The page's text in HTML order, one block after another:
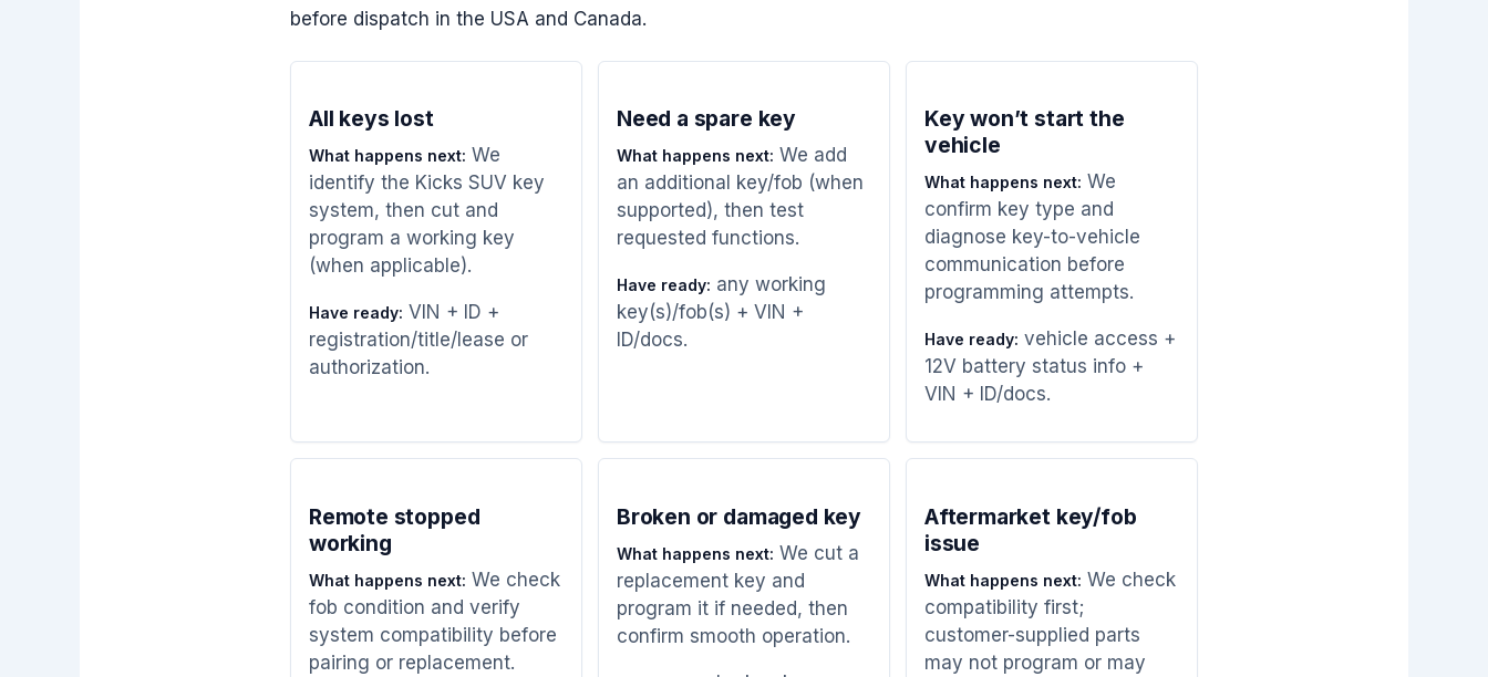
before dispatch in the USA and Canada.
All keys lost
What happens next: We
identify the Kicks SUV key
system, then cut and
program a working key
(when applicable).
Have ready: VIN + ID +
registration/title/lease or
authorization.
Need a spare key
What happens next: We add
an additional key/fob (when
supported), then test
requested functions.
Have ready: any working
key(s)/fob(s) + VIN +
ID/docs.
Key won’t start the
vehicle
What happens next: We
confirm key type and
diagnose key-to-vehicle
communication before
programming attempts.
Have ready: vehicle access +
12V battery status info +
VIN + ID/docs.
Remote stopped
working
What happens next: We check
fob condition and verify
system compatibility before
pairing or replacement.
Broken or damaged key
What happens next: We cut a
replacement key and
program it if needed, then
confirm smooth operation.
Aftermarket key/fob
issue
What happens next: We check
compatibility first;
customer-supplied parts
may not program or may